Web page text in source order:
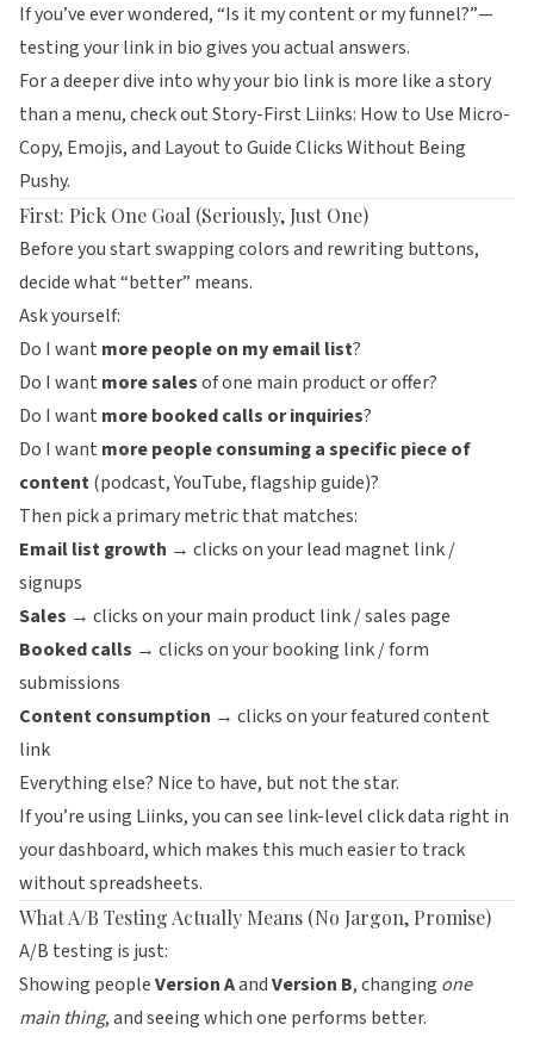
If you’ve ever wondered, “Is it my content or my funnel?”—
testing your link in bio gives you actual answers.
For a deeper dive into why your bio link is more like a story
than a menu, check outStory-First Liinks: How to Use Micro-
Copy, Emojis, and Layout to Guide Clicks Without Being
Pushy.
First: Pick One Goal (Seriously, Just One)
Before you start swapping colors and rewriting buttons,
decide what “better” means.
Ask yourself:
Do I want more people on my email list?
Do I want more salesof one main product or offer?
Do I want more booked calls or inquiries?
Do I want more people consuming a specific piece of
content(podcast, YouTube, flagship guide)?
Then pick a primary metric that matches:
Email list growth → clicks on your lead magnet link /
signups
Sales → clicks on your main product link / sales page
Booked calls → clicks on your booking link / form
submissions
Content consumption → clicks on your featured content
link
Everything else? Nice to have, but not the star.
If you’re using Liinks, you can see link-level click data right in
your dashboard, which makes this much easier to track
without spreadsheets.
What A/B Testing Actually Means (No Jargon, Promise)
A/B testing is just:
Showing peopleVersion AandVersion B, changing one
main thing, and seeing which one performs better.